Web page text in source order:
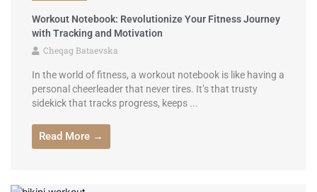
Workout Notebook: Revolutionize Your Fitness Journey
with Tracking and Motivation
Cheqag Bataevska
In the world of fitness, a workout notebook is like having a
personal cheerleader that never tires. It’s that trusty
sidekick that tracks progress, keeps ...
Read More →